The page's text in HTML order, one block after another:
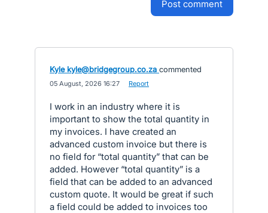
post comment
Kyle kyle@bridgegroup.co.za commented
05 August, 2026 16:27 Report
I work in an industry where it is
important to show the total quantity in
my invoices. I have created an
advanced custom invoice but there is
no field for “total quantity” that can be
added. However “total quantity” is a
field that can be added to an advanced
custom quote. It would be great if such
a field could be added to invoices too